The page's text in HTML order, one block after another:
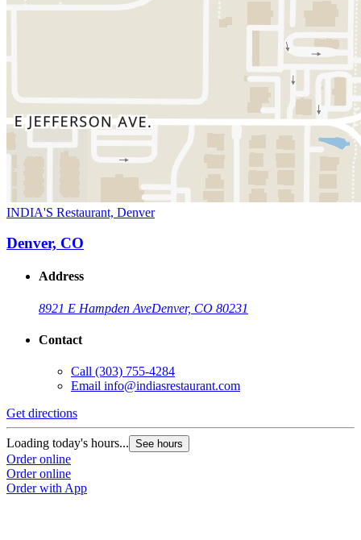
INDIA'S Restaurant, Denver
Denver, CO
Address
8921 E Hampden AveDenver, CO 80231
Contact
Call (303) 755-4284
Email info@indiasrestaurant.com
Get directions
Loading today's hours... See hours
Order online
Order online
Order with App